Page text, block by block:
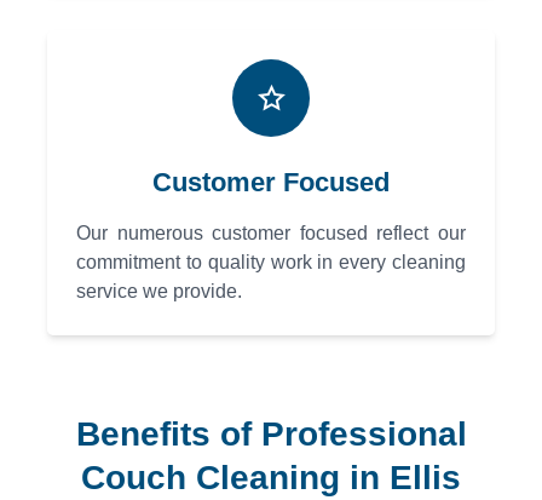
Customer Focused
Our numerous customer focused reflect our
commitment to quality work in every cleaning
service we provide.
Benefits of Professional
Couch Cleaning in Ellis